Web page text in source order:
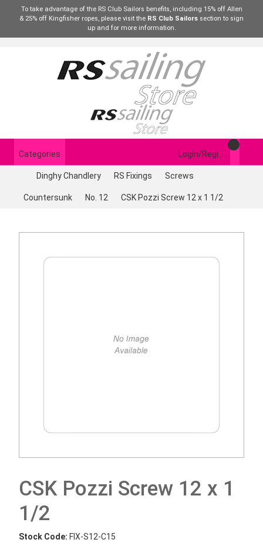
To take advantage of the RS Club Sailors benefits, including 15% off Allen
& 25% off Kingfisher ropes, please visit the RS Club Sailors section to sign
up and for more information.
Categories
Dinghy Chandlery RS Fixings Screws
Countersunk No. 12 CSK Pozzi Screw 12 x 1 1/2
CSK Pozzi Screw 12 x 1
1/2
Stock Code: FIX-S12-C15